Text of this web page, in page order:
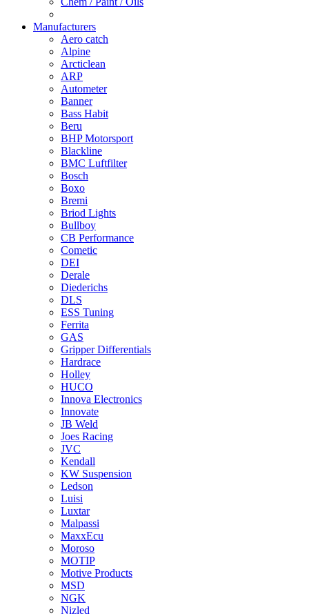
Manufacturers
Aero catch
Alpine
Arcticlean
ARP
Autometer
Banner
Bass Habit
Beru
BHP Motorsport
Blackline
BMC Luftfilter
Bosch
Boxo
Bremi
Briod Lights
Bullboy
CB Performance
Cometic
DEI
Derale
Diederichs
DLS
ESS Tuning
Ferrita
GAS
Gripper Differentials
Hardrace
Holley
HUCO
Innova Electronics
Innovate
JB Weld
Joes Racing
JVC
Kendall
KW Suspension
Ledson
Luisi
Luxtar
Malpassi
MaxxEcu
Moroso
MOTIP
Motive Products
MSD
NGK
Nizled